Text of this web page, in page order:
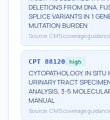
DELETIONS FROM DNA,
SPLICE VARIANTS IN 1
MUTATION BURDEN
Source: CMS coverage
CPT 88120 high
CYTOPATHOLOGY, IN
URINARY TRACT
ANALYSIS, 3-5
MANUAL
Source: CMS coverage